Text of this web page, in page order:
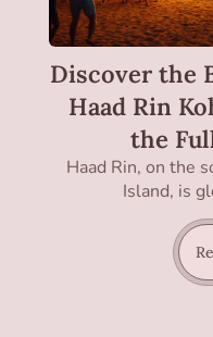
Discover the
Haad Rin
the
Haad Rin, on the
Island, is